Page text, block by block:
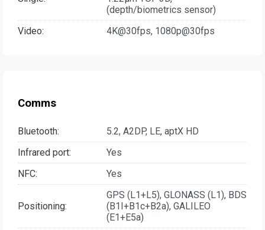
(depth/biometrics sensor)
Video:
4K@30fps, 1080p@30fps
Comms
Bluetooth:
5.2, A2DP, LE, aptX HD
Infrared port:
Yes
NFC:
Yes
Positioning:
GPS (L1+L5), GLONASS (L1), BDS
(B1I+B1c+B2a), GALILEO
(E1+E5a)